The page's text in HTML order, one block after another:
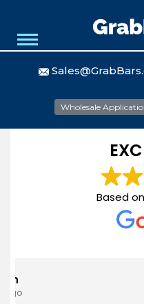
Wholesale
Based on